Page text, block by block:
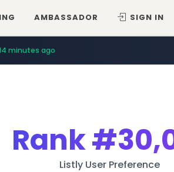
AMBASSADOR SIGN IN
minutes ago
Rank
Listly User Preference